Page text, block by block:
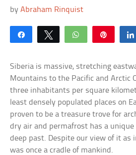
byAbraham Rinquist
Share Tweet WhatsApp
Siberia is massive, stretching
Mountains to the Pacific and Arctic
three inhabitants per square
least densely populated places on
proven to be a treasure trove for
dry air and permafrost has a
deep past. Despite our view of it as
was once a cradle of mankind.